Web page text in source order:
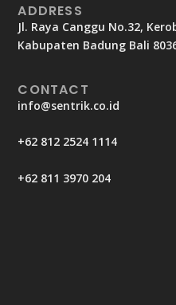
ADDRESS
Jl. Raya Canggu No.32,
Kabupaten Badung Bali
CONTACT
info@sentrik.co.id
+62 812 2524 1114
+62 811 3970 204